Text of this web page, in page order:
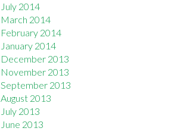
July 2014
March 2014
February 2014
January 2014
December 2013
November 2013
September 2013
August 2013
July 2013
June 2013